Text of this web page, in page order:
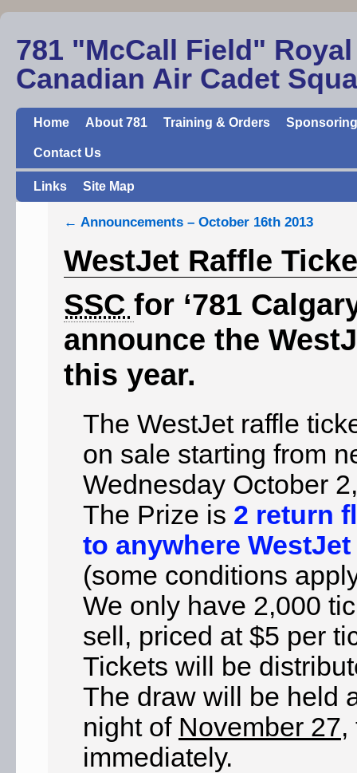
781 "McCall Field" Royal
Canadian Air Cadet
Home About 781 Training & Orders
Contact Us
Links Site Map
← Announcements – October 16th 2013
WestJet Raffle
SSC for ‘781
announce the
this year.
The WestJet raffle
on sale starting from
Wednesday October
The Prize is 2 return
to anywhere
(some conditions
We only have 2,000
sell, priced at $5 per
Tickets will be
The draw will be held
night of November 27,
immediately.